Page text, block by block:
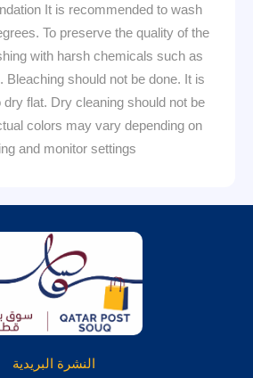
It is recommended to wash
To preserve the quality of the
with harsh chemicals such as
Bleaching should not be done. It is
flat. Dry cleaning should not be
colors may vary depending on
and monitor settings.
النشرة البريدية